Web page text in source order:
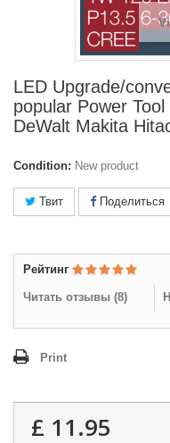
LED Upgrade/
popular Power
DeWalt Makita
Condition: New product
Твит Поделиться
Рейтинг
Читать отзывы (8)
Print
£ 11.95